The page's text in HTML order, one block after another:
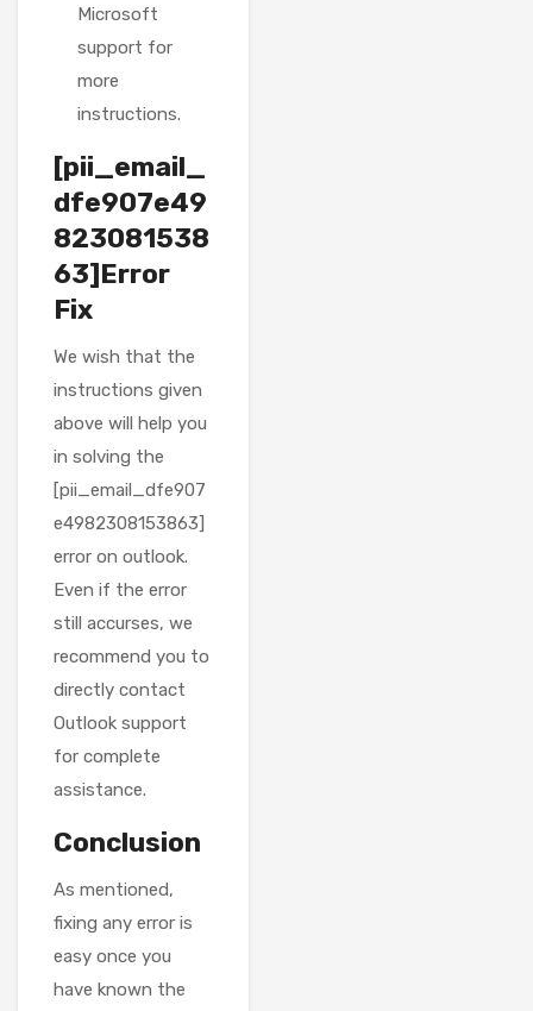
Microsoft
support for
more
instructions.
[pii_email_
dfe907e49
823081538
63]Error
Fix
We wish that the
instructions given
above will help you
in solving the
[pii_email_dfe907
e4982308153863]
error on outlook.
Even if the error
still accurses, we
recommend you to
directly contact
Outlook support
for complete
assistance.
Conclusion
As mentioned,
fixing any error is
easy once you
have known the